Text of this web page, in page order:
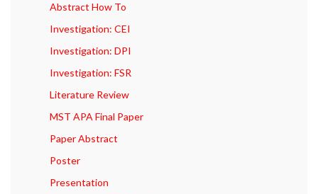
Abstract How To
Investigation: CEI
Investigation: DPI
Investigation: FSR
Literature Review
MST APA Final Paper
Paper Abstract
Poster
Presentation